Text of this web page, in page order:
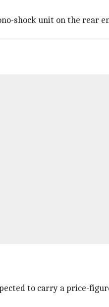
shock unit on the rear
to carry a price-